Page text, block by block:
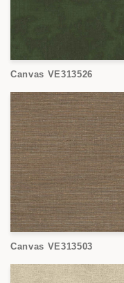
Canvas VE313526
Canvas VE313503